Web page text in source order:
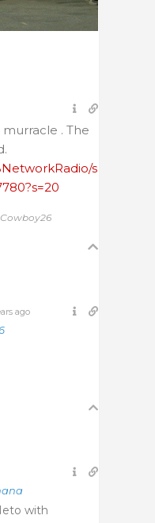
murracle . The
s
ago
with